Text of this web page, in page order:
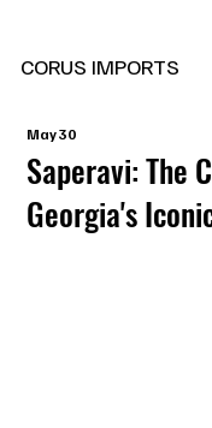
CORUS IMPORTS
Saperavi: The
Georgia's
May 30